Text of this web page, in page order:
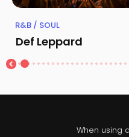
R&B / SOUL
Def Leppard
When using